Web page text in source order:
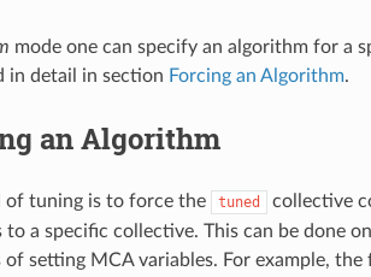
mode one can specify an algorithm for a
in detail in section Forcing an Algorithm.
an Algorithm
of tuning is to force the tuned
collective
a specific collective. This can be done
setting MCA variables. For example,